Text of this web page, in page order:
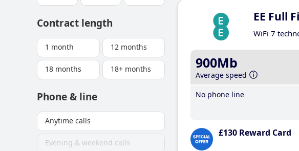
Contract length
1 month 12 months
18 months 18+ months
Phone & line
Anytime calls
Evening & weekend calls
EE Full
WiFi 7
900Mb
Average speed
No phone line
£130 Reward Card